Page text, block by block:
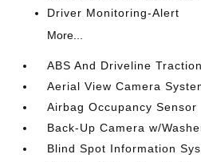
Driver Monitoring-Alert
More...
ABS And Driveline
Aerial View Camera
Airbag Occupancy Sensor
Back-Up Camera w/
Blind Spot Information